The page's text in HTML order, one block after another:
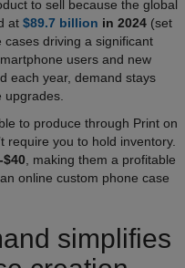
to sell because the global
at $89.7 billion in 2024 (set
driving a significant
users and new
each year, demand stays
to produce through Print on
require you to hold inventory.
$40 , making them a profitable
online custom phone case
simplifies